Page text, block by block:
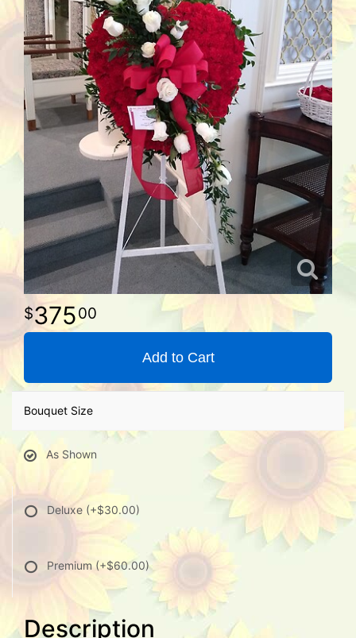
37500
Add to Cart
Bouquet Size
As Shown
Deluxe (+$30.00)
Premium (+$60.00)
Description